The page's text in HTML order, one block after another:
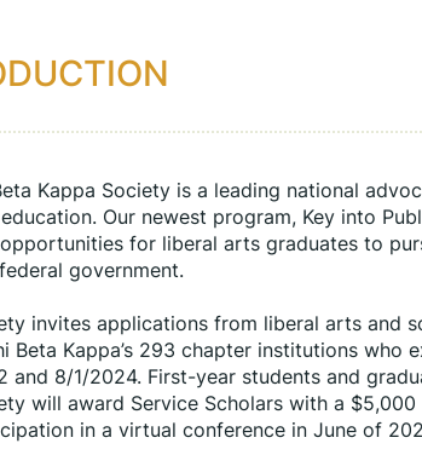
Kappa Society is a leading national
Our newest program, Key into
for liberal arts graduates to
government.
invites applications from liberal arts and
Beta Kappa’s 293 chapter institutions who
and 8/1/2024. First-year students and
will award Service Scholars with a
in a virtual conference in June of